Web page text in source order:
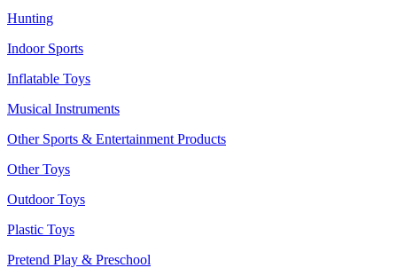
Hunting
Indoor Sports
Inflatable Toys
Musical Instruments
Other Sports & Entertainment Products
Other Toys
Outdoor Toys
Plastic Toys
Pretend Play & Preschool